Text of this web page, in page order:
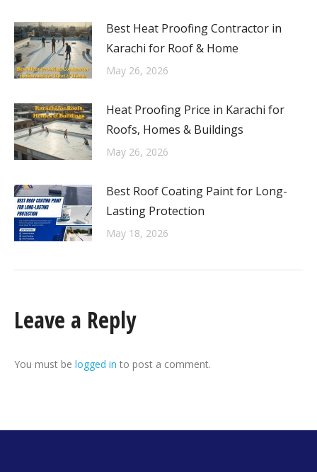
Best Heat Proofing Contractor in
Karachi for Roof & Home
May 26, 2026
Heat Proofing Price in Karachi for
Roofs, Homes & Buildings
May 26, 2026
Best Roof Coating Paint for Long-
Lasting Protection
May 18, 2026
Leave a Reply
You must be logged in to post a comment.